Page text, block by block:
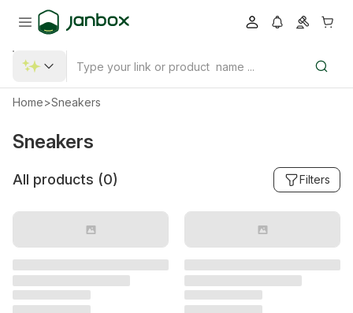
Home>Sneakers
Sneakers
All products (0) Filters